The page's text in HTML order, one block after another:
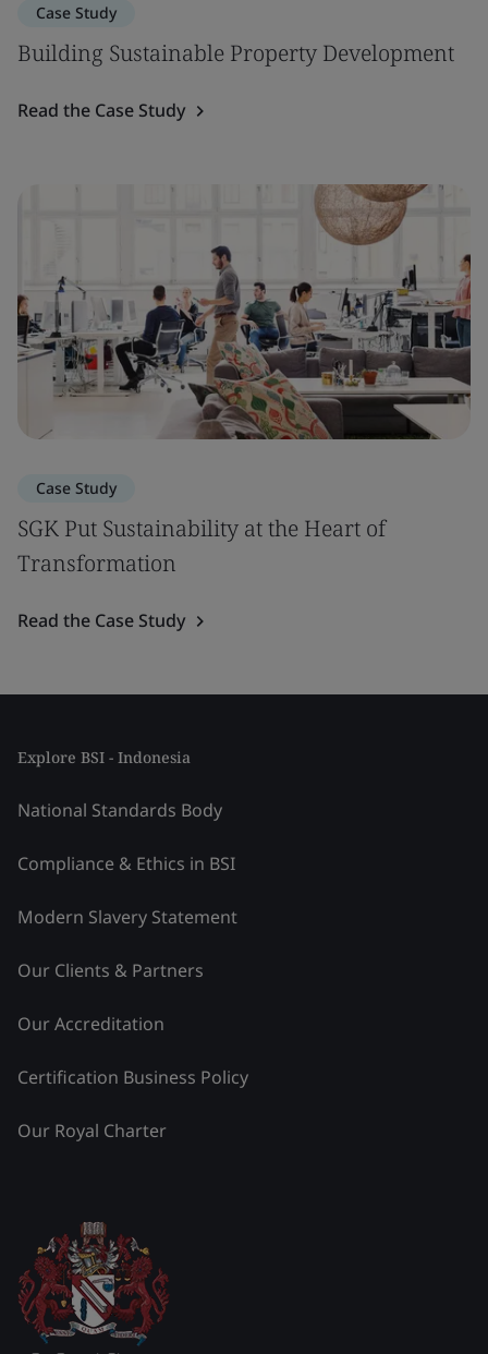
Case Study
Building Sustainable Property Development
Read the Case Study
Case Study
SGK Put Sustainability at the Heart of
Transformation
Read the Case Study
Explore BSI - Indonesia
National Standards Body
Compliance & Ethics in BSI
Modern Slavery Statement
Our Clients & Partners
Our Accreditation
Certification Business Policy
Our Royal Charter